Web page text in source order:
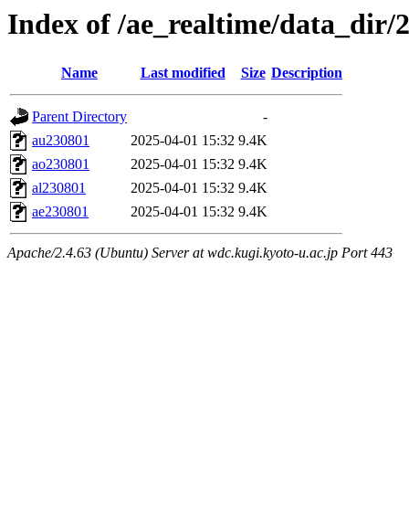
Index of /ae_realtime/data_dir/
Name Last modified Size Description
Parent Directory
-
au230801
2025-04-01 15:32 9.4K
ao230801
2025-04-01 15:32 9.4K
al230801
2025-04-01 15:32 9.4K
ae230801
2025-04-01 15:32 9.4K
Apache/2.4.63 (Ubuntu) Server at wdc.kugi.kyoto-u.ac.jp Port 443